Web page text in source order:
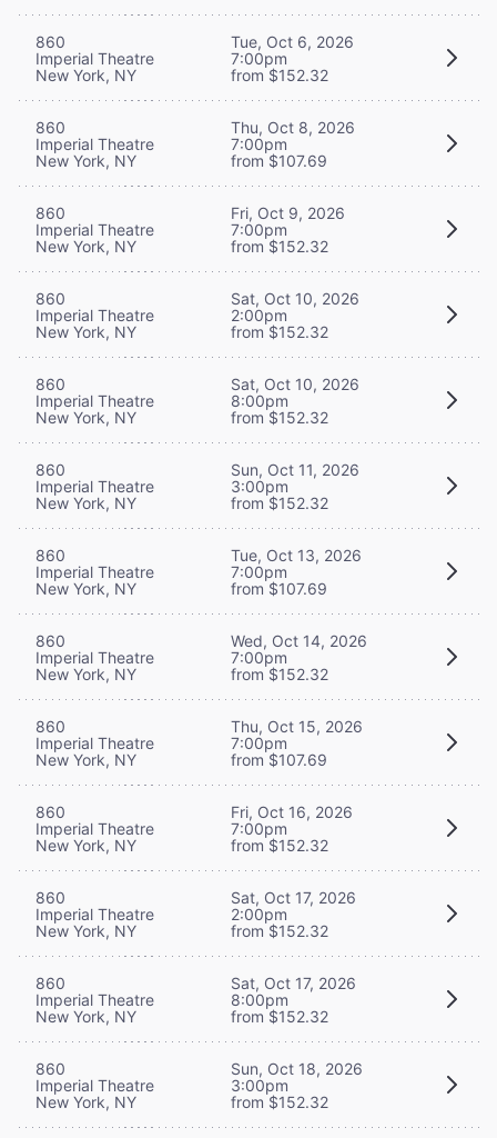
860
Imperial Theatre
New York, NY
Tue, Oct 6, 2026
7:00pm
from $152.32
860
Imperial Theatre
New York, NY
Thu, Oct 8, 2026
7:00pm
from $107.69
860
Imperial Theatre
New York, NY
Fri, Oct 9, 2026
7:00pm
from $152.32
860
Imperial Theatre
New York, NY
Sat, Oct 10, 2026
2:00pm
from $152.32
860
Imperial Theatre
New York, NY
Sat, Oct 10, 2026
8:00pm
from $152.32
860
Imperial Theatre
New York, NY
Sun, Oct 11, 2026
3:00pm
from $152.32
860
Imperial Theatre
New York, NY
Tue, Oct 13, 2026
7:00pm
from $107.69
860
Imperial Theatre
New York, NY
Wed, Oct 14, 2026
7:00pm
from $152.32
860
Imperial Theatre
New York, NY
Thu, Oct 15, 2026
7:00pm
from $107.69
860
Imperial Theatre
New York, NY
Fri, Oct 16, 2026
7:00pm
from $152.32
860
Imperial Theatre
New York, NY
Sat, Oct 17, 2026
2:00pm
from $152.32
860
Imperial Theatre
New York, NY
Sat, Oct 17, 2026
8:00pm
from $152.32
860
Imperial Theatre
New York, NY
Sun, Oct 18, 2026
3:00pm
from $152.32